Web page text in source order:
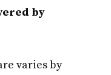
by
varies by